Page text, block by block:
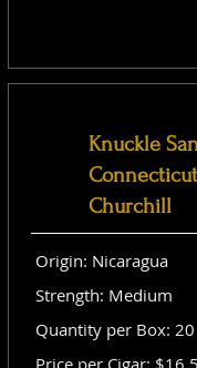
Knuckle
Connecticut
Churchill
Origin: Nicaragua
Strength: Medium
Quantity per Box: 20
Price per Cigar: